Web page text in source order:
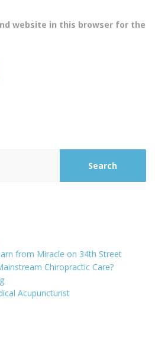
website in this browser for the
from Miracle on 34th Street
Chiropractic Care?
Acupuncturist